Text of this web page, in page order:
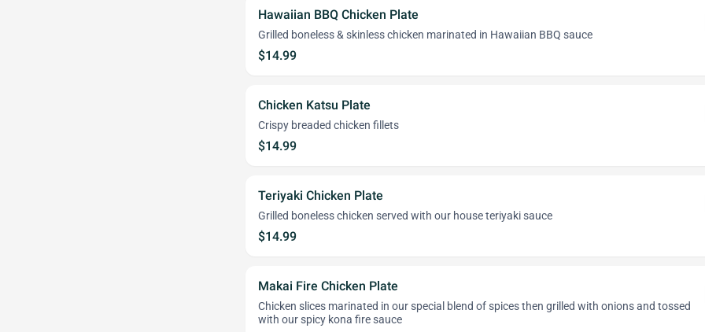
Hawaiian BBQ Chicken Plate
Grilled boneless & skinless chicken marinated in Hawaiian BBQ sauce
$14.99
Chicken Katsu Plate
Crispy breaded chicken fillets
$14.99
Teriyaki Chicken Plate
Grilled boneless chicken served with our house teriyaki sauce
$14.99
Makai Fire Chicken Plate
Chicken slices marinated in our special blend of spices then grilled with onions and tossed
with our spicy kona fire sauce